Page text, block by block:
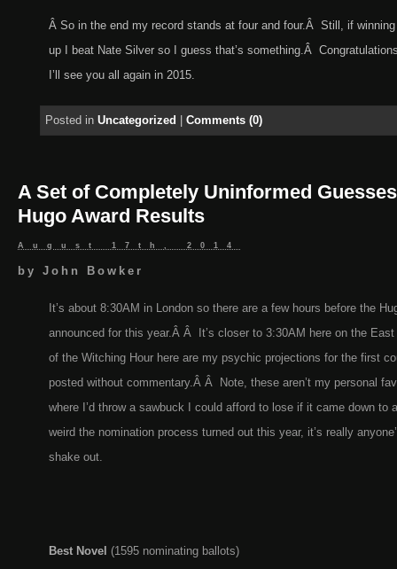
Â So in the end my record stands at four and four.Â Still, if
up I beat Nate Silver so I guess that’s something.Â
I’ll see you all again in 2015.
Posted in Uncategorized Comments (0)
A Set of Completely Uninformed
Hugo Award Results
August 17th, 2014
by John Bowker
It’s about 8:30AM in London so there are a few hours before the
announced for this year.Â Â It’s closer to 3:30AM here on the
of the Witching Hour here are my psychic projections for the first
posted without commentary.Â Â Note, these aren’t my personal
where I’d throw a sawbuck I could afford to lose if it came down to
weird the nomination process turned out this year, it’s really
shake out.
Best Novel (1595 nominating ballots)